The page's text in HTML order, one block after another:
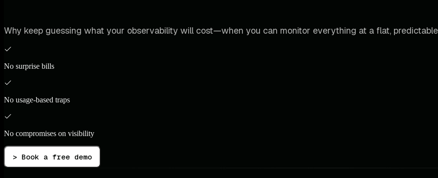
Why keep guessing what your observability will cost—when you can monitor everything at a flat,
No surprise bills
No usage-based traps
No compromises on visibility
> Book a free demo